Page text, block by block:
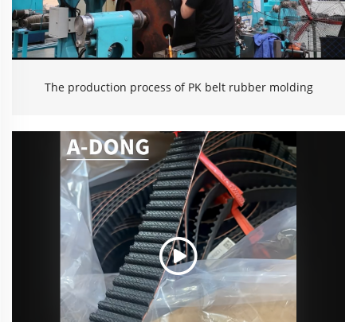
The production process of PK belt rubber molding